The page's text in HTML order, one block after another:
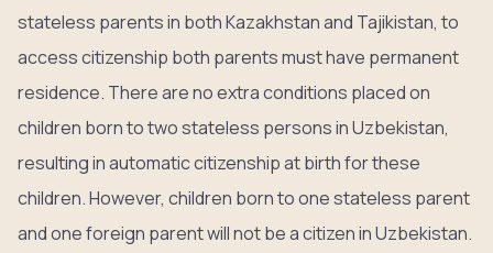
stateless parents in both Kazakhstan and Tajikistan, to
access citizenship both parents must have permanent
residence. There are no extra conditions placed on
children born to two stateless persons in Uzbekistan,
resulting in automatic citizenship at birth for these
children. However, children born to one stateless parent
and one foreign parent will not be a citizen in Uzbekistan.